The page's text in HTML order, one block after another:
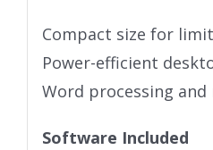
Compact size for
Power-efficient
Word processing
Software Included